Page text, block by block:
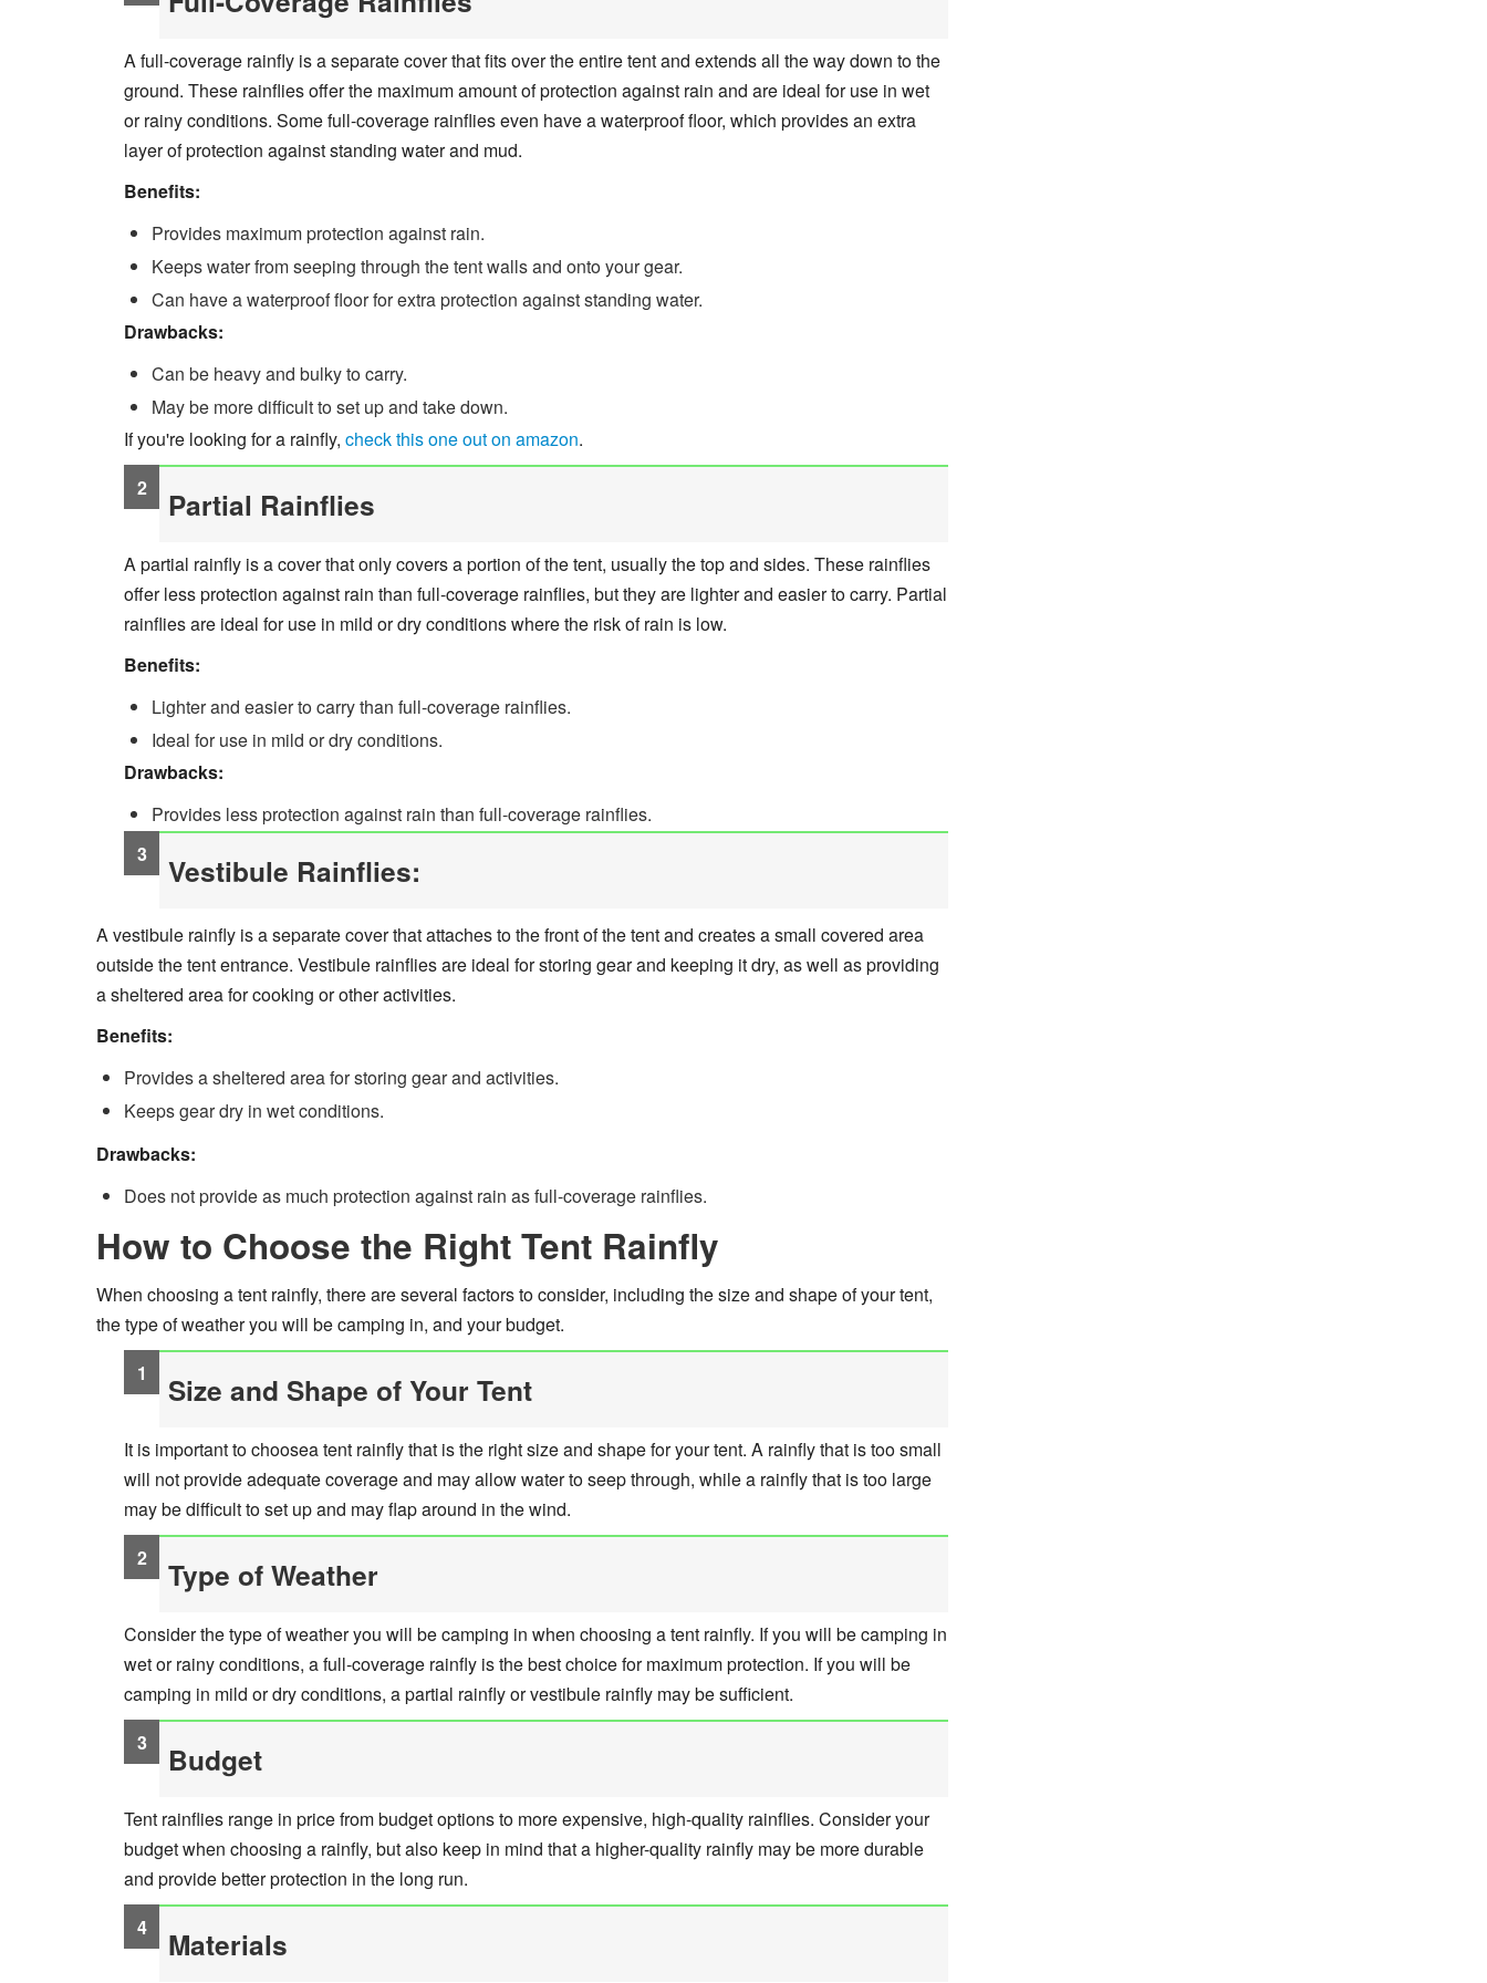
A full-coverage rainfly is a separate cover that fits over the entire tent and extends all the way down to the
ground. These rainflies offer the maximum amount of protection against rain and are ideal for use in wet
or rainy conditions. Some full-coverage rainflies even have a waterproof floor, which provides an extra
layer of protection against standing water and mud.
Benefits:
Provides maximum protection against rain.
Keeps water from seeping through the tent walls and onto your gear.
Can have a waterproof floor for extra protection against standing water.
Drawbacks:
Can be heavy and bulky to carry.
May be more difficult to set up and take down.
If you're looking for a rainfly, check this one out on amazon.
Partial Rainflies
A partial rainfly is a cover that only covers a portion of the tent, usually the top and sides. These rainflies
offer less protection against rain than full-coverage rainflies, but they are lighter and easier to carry. Partial
rainflies are ideal for use in mild or dry conditions where the risk of rain is low.
Benefits:
Lighter and easier to carry than full-coverage rainflies.
Ideal for use in mild or dry conditions.
Drawbacks:
Provides less protection against rain than full-coverage rainflies.
Vestibule Rainflies:
A vestibule rainfly is a separate cover that attaches to the front of the tent and creates a small covered area
outside the tent entrance. Vestibule rainflies are ideal for storing gear and keeping it dry, as well as providing
a sheltered area for cooking or other activities.
Benefits:
Provides a sheltered area for storing gear and activities.
Keeps gear dry in wet conditions.
Drawbacks:
Does not provide as much protection against rain as full-coverage rainflies.
How to Choose the Right Tent Rainfly
When choosing a tent rainfly, there are several factors to consider, including the size and shape of your tent,
the type of weather you will be camping in, and your budget.
Size and Shape of Your Tent
It is important to choosea tent rainfly that is the right size and shape for your tent. A rainfly that is too small
will not provide adequate coverage and may allow water to seep through, while a rainfly that is too large
may be difficult to set up and may flap around in the wind.
Type of Weather
Consider the type of weather you will be camping in when choosing a tent rainfly. If you will be camping in
wet or rainy conditions, a full-coverage rainfly is the best choice for maximum protection. If you will be
camping in mild or dry conditions, a partial rainfly or vestibule rainfly may be sufficient.
Budget
Tent rainflies range in price from budget options to more expensive, high-quality rainflies. Consider your
budget when choosing a rainfly, but also keep in mind that a higher-quality rainfly may be more durable
and provide better protection in the long run.
Materials